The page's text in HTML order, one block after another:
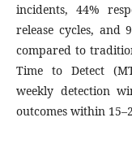
incidents, 44%
release cycles, and
compared to
Time to Detect
weekly detection
outcomes within